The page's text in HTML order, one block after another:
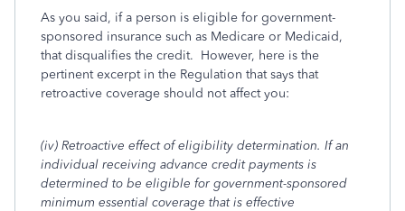
As you said, if a person is eligible for government-
sponsored insurance such as Medicare or Medicaid,
that disqualifies the credit. However, here is the
pertinent excerpt in the Regulation that says that
retroactive coverage should not affect you:
(iv) Retroactive effect of eligibility determination. If an
individual receiving advance credit payments is
determined to be eligible for government-sponsored
minimum essential coverage that is effective